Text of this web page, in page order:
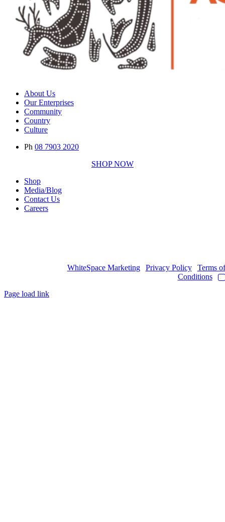
About Us
Our Enterprises
Community
Country
Culture
Ph 08 7903 2020
SHOP NOW
Shop
Media/Blog
Contact Us
Careers
WhiteSpace Marketing| Privacy Policy| Terms of
Conditions|
Page load link